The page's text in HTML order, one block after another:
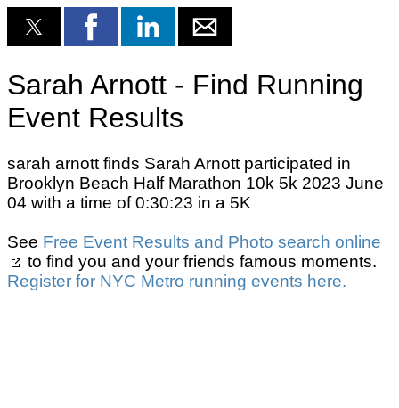
Sarah Arnott - Find Running
Event Results
sarah arnott finds Sarah Arnott participated in
Brooklyn Beach Half Marathon 10k 5k 2023 June
04 with a time of 0:30:23 in a 5K
See Free Event Results and Photo search online
to find you and your friends famous moments.
Register for NYC Metro running events here.